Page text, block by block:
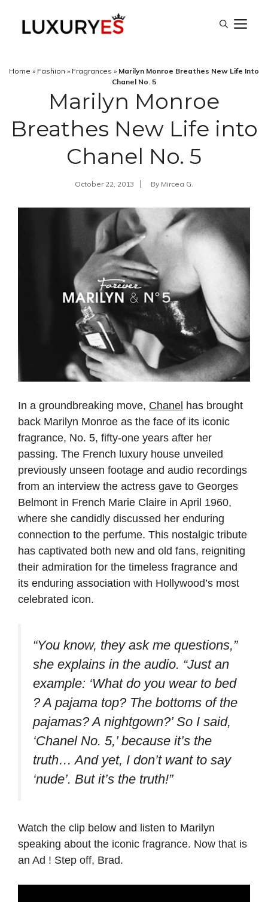
Home » Fashion » Fragrances » Marilyn Monroe Breathes New Life Into
Chanel No. 5
Marilyn Monroe
Breathes New Life into
Chanel No. 5
October 22, 2013 By Mircea G.
In a groundbreaking move, Chanel has brought
back Marilyn Monroe as the face of its iconic
fragrance, No. 5, fifty-one years after her
passing. The French luxury house unveiled
previously unseen footage and audio recordings
from an interview the actress gave to Georges
Belmont in French Marie Claire in April 1960,
where she candidly discussed her enduring
connection to the perfume. This nostalgic tribute
has captivated both new and old fans, reigniting
their admiration for the timeless fragrance and
its enduring association with Hollywood’s most
celebrated icon.
“You know, they ask me questions,”
she explains in the audio. “Just an
example: ‘What do you wear to bed
? A pajama top? The bottoms of the
pajamas? A nightgown?’ So I said,
‘Chanel No. 5,’ because it’s the
truth… And yet, I don’t want to say
‘nude’. But it’s the truth!”
Watch the clip below and listen to Marilyn
speaking about the iconic fragrance. Now that is
an Ad ! Step off, Brad.